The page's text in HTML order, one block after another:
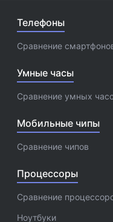
Телефоны
Сравнение
Умные часы
Сравнение умных
Мобильные чипы
Сравнение чипов
Процессоры
Сравнение
Ноутбуки